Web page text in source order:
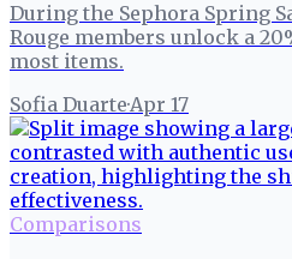
During the Sephora Spring
Rouge members unlock a
most items.
Sofia Duarte·Apr 17
Comparisons